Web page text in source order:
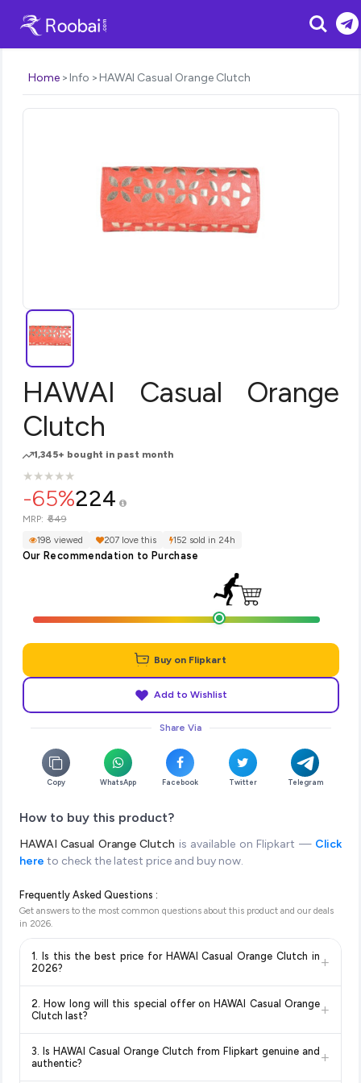
Search
Home Info HAWAI Casual Orange Clutch
HAWAI Casual Orange
Clutch
1,345+ bought in past month
★
★★
★★
★★
★★
★
-65%224
MRP: ₹649
198 viewed 207 love this 152 sold in 24h
Our Recommendation to Purchase
Buy on Flipkart
Add to Wishlist
Share Via
Copy WhatsApp Facebook Twitter Telegram
How to buy this product?
HAWAI Casual Orange Clutch is available on Flipkart — Click
here to check the latest price and buy now.
Frequently Asked Questions :
Get answers to the most common questions about this product and our deals
in 2026
1. Is this the best price for HAWAI Casual Orange Clutch in
2026?
+
monitors prices across all major e-commerce platforms
Orange Clutchavailable in 2026. We update our prices every
2. How long will this special offer on HAWAI Casual Orange
Clutch last?
+
change at any time. We recommend placing your order as
3. Is HAWAI Casual Orange Clutch from Flipkart genuine and
authentic?
+